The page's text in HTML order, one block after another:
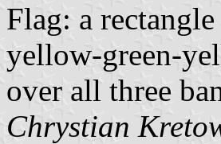
Flag: a
yellow-green-
over all three
Chrystian